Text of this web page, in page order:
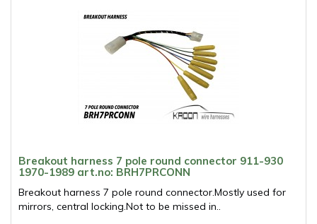
Breakout harness 7 pole round connector 911-930
1970-1989 art.no: BRH7PRCONN
Breakout harness 7 pole round connector.Mostly used for
mirrors, central locking.Not to be missed in..